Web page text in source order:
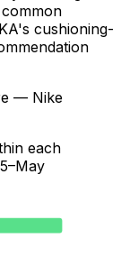
cushioning-
— Nike
each